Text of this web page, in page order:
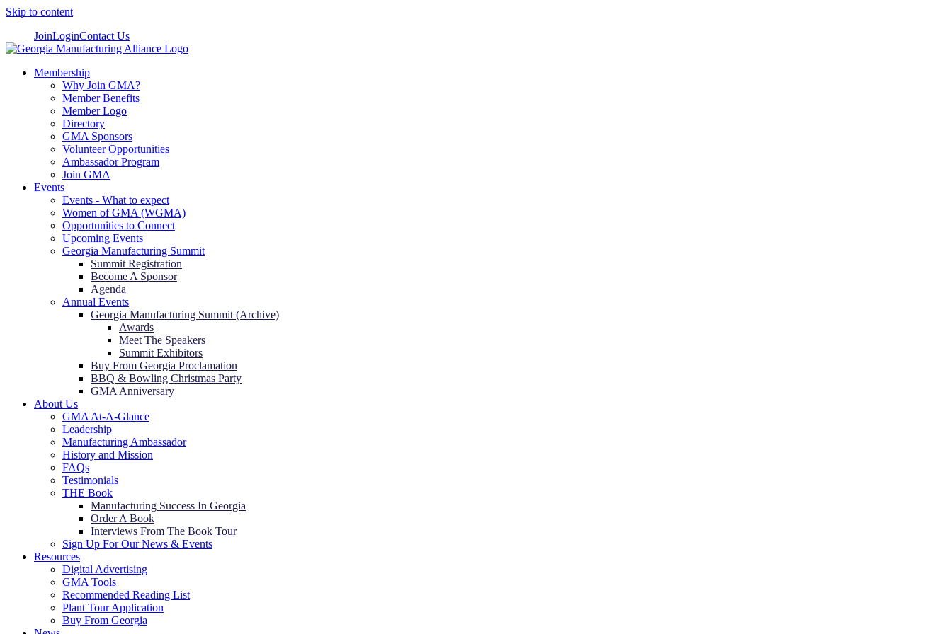
Skip to content
JoinLoginContact Us
Membership
Why Join GMA?
Member Benefits
Member Logo
Directory
GMA Sponsors
Volunteer Opportunities
Ambassador Program
Join GMA
Events
Events - What to expect
Women of GMA (WGMA)
Opportunities to Connect
Upcoming Events
Georgia Manufacturing Summit
Summit Registration
Become A Sponsor
Agenda
Annual Events
Georgia Manufacturing Summit (Archive)
Awards
Meet The Speakers
Summit Exhibitors
Buy From Georgia Proclamation
BBQ & Bowling Christmas Party
GMA Anniversary
About Us
GMA At-A-Glance
Leadership
Manufacturing Ambassador
History and Mission
FAQs
Testimonials
THE Book
Manufacturing Success In Georgia
Order A Book
Interviews From The Book Tour
Sign Up For Our News & Events
Resources
Digital Advertising
GMA Tools
Recommended Reading List
Plant Tour Application
Buy From Georgia